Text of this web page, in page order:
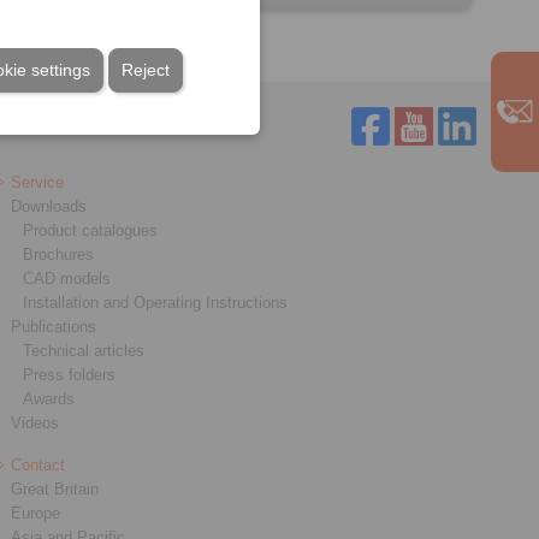
Reject
settings
Service
Downloads
Product catalogues
Brochures
CAD models
Installation and Operating Instructions
Publications
Technical articles
Press folders
Awards
Videos
Contact
Great Britain
Europe